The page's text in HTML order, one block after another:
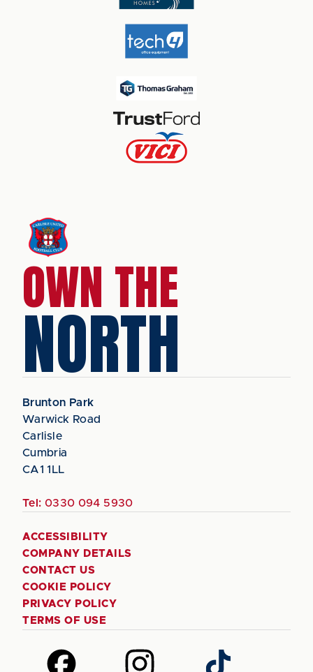
OWN THE
NORTH
Brunton Park
Warwick Road
Carlisle
Cumbria
CA1 1LL
Tel: 0330 094 5930
ACCESSIBILITY
COMPANY DETAILS
CONTACT US
COOKIE POLICY
PRIVACY POLICY
TERMS OF USE
Follow
Follow
Follow